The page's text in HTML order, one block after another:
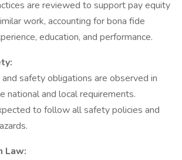
are reviewed to support pay equity
work, accounting for bona fide
education, and performance.
safety obligations are observed in
national and local requirements.
to follow all safety policies and
Law: